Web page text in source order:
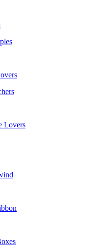
Lovers